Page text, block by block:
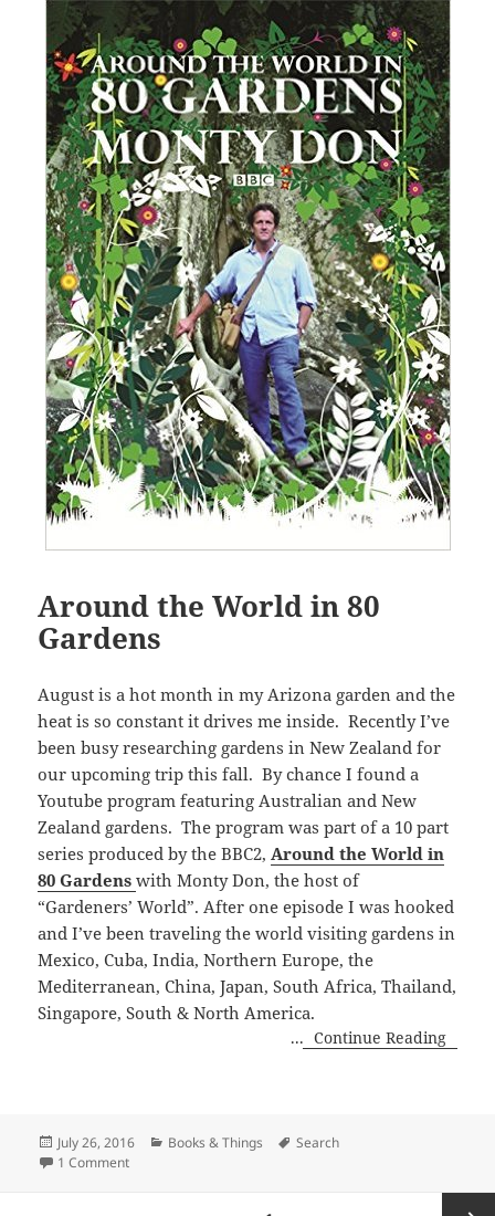
Around the World in 80
Gardens
August is a hot month in my Arizona garden and the
heat is so constant it drives me inside. Recently I’ve
been busy researching gardens in New Zealand for
our upcoming trip this fall. By chance I found a
Youtube program featuring Australian and New
Zealand gardens. The program was part of a 10 part
series produced by the BBC2, Around the World in
80 Gardenswith Monty Don, the host of
“Gardeners’ World”. After one episode I was hooked
and I’ve been traveling the world visiting gardens in
Mexico, Cuba, India, Northern Europe, the
Mediterranean, China, Japan, South Africa, Thailand,
Singapore, South & North America.
...Continue Reading
Posted
on
July 26, 2016 Categories
Books & Things Tags
Search
1 Commenton Around the World in 80 Gardens